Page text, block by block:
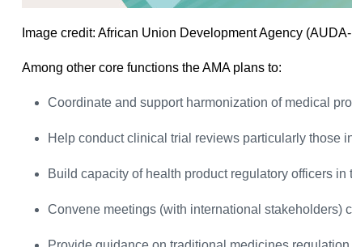
Image credit: African Union Development Agency
Among other core functions the AMA plans to:
Coordinate and support harmonization of medical
Help conduct clinical trial reviews particularly those
Build capacity of health product regulatory officers in
Convene meetings (with international stakeholders)